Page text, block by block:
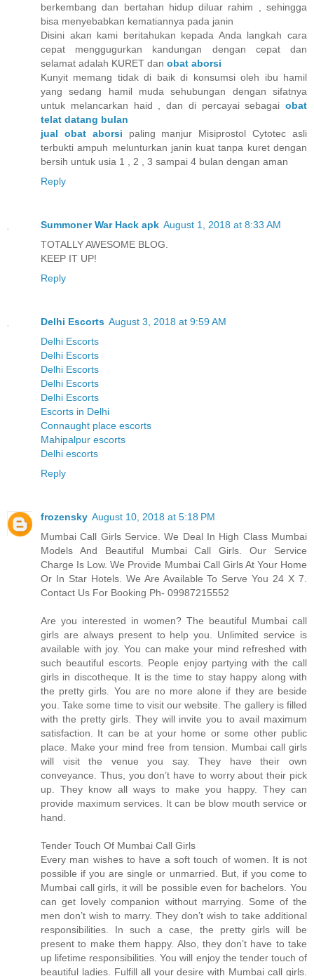
berkembang dan bertahan hidup diluar rahim , sehingga
bisa menyebabkan kematiannya pada janin
Disini akan kami beritahukan kepada Anda langkah cara
cepat menggugurkan kandungan dengan cepat dan
selamat adalah KURET dan obat aborsi
Kunyit memang tidak di baik di konsumsi oleh ibu hamil
yang sedang hamil muda sehubungan dengan sifatnya
untuk melancarkan haid , dan di percayai sebagai obat
telat datang bulan
jual obat aborsi paling manjur Misiprostol Cytotec asli
terbukti ampuh melunturkan janin kuat tanpa kuret dengan
bersih untuk usia 1 , 2 , 3 sampai 4 bulan dengan aman
Reply
Summoner War Hack apk August 1, 2018 at 8:33 AM
TOTALLY AWESOME BLOG.
KEEP IT UP!
Reply
Delhi Escorts August 3, 2018 at 9:59 AM
Delhi Escorts
Delhi Escorts
Delhi Escorts
Delhi Escorts
Delhi Escorts
Escorts in Delhi
Connaught place escorts
Mahipalpur escorts
Delhi escorts
Reply
frozensky August 10, 2018 at 5:18 PM
Mumbai Call Girls Service. We Deal In High Class Mumbai
Models And Beautiful Mumbai Call Girls. Our Service
Charge Is Low. We Provide Mumbai Call Girls At Your Home
Or In Star Hotels. We Are Available To Serve You 24 X 7.
Contact Us For Booking Ph- 09987215552
Are you interested in women? The beautiful Mumbai call
girls are always present to help you. Unlimited service is
available with joy. You can make your mind refreshed with
such beautiful escorts. People enjoy partying with the call
girls in discotheque. It is the time to stay happy along with
the pretty girls. You are no more alone if they are beside
you. Take some time to visit our website. The gallery is filled
with the pretty girls. They will invite you to avail maximum
satisfaction. It can be at your home or some other public
place. Make your mind free from tension. Mumbai call girls
will visit the venue you say. They have their own
conveyance. Thus, you don’t have to worry about their pick
up. They know all ways to make you happy. They can
provide maximum services. It can be blow mouth service or
hand.
Tender Touch Of Mumbai Call Girls
Every man wishes to have a soft touch of women. It is not
possible if you are single or unmarried. But, if you come to
Mumbai call girls, it will be possible even for bachelors. You
can get lovely companion without marrying. Some of the
men don’t wish to marry. They don’t wish to take additional
responsibilities. In such a case, the pretty girls will be
present to make them happy. Also, they don’t have to take
up lifetime responsibilities. You will enjoy the tender touch of
beautiful ladies. Fulfill all your desire with Mumbai call girls.